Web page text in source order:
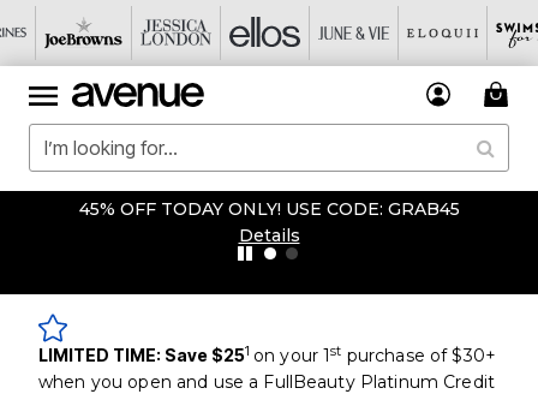
45% OFF TODAY ONLY! USE CODE: GRAB45
Details
LIMITED TIME: Save $251 on your 1st purchase of $30+
when you open and use a FullBeauty Platinum Credit